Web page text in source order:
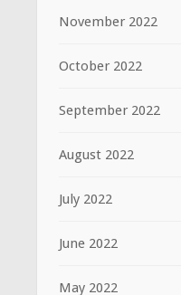
November 2022
October 2022
September 2022
August 2022
July 2022
June 2022
May 2022